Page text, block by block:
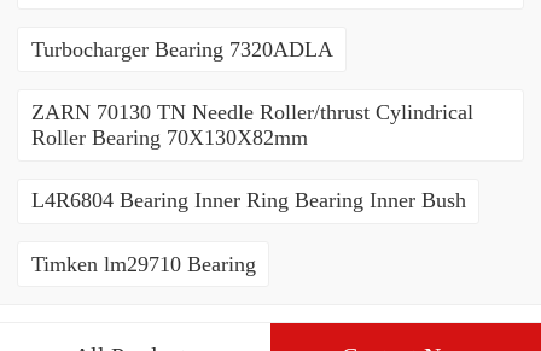
Turbocharger Bearing 7320ADLA
ZARN 70130 TN Needle Roller/thrust Cylindrical
Roller Bearing 70X130X82mm
L4R6804 Bearing Inner Ring Bearing Inner Bush
Timken lm29710 Bearing